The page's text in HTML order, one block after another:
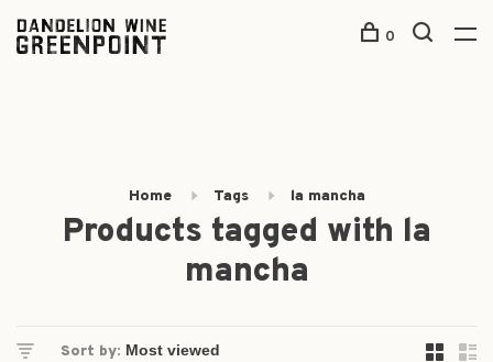
0
Home Tags la mancha
Products tagged with la
mancha
Sort by: